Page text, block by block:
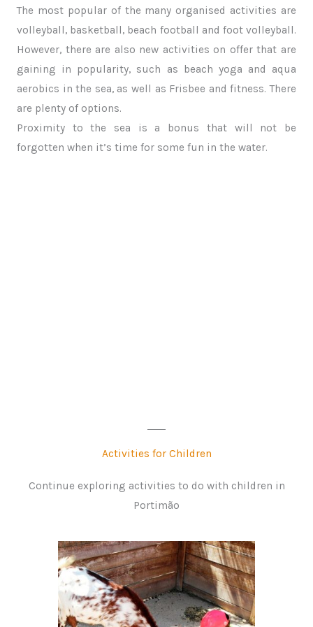
The most popular of the many organised activities are
volleyball, basketball, beach football and foot volleyball.
However, there are also new activities on offer that are
gaining in popularity, such as beach yoga and aqua
aerobics in the sea, as well as Frisbee and fitness. There
are plenty of options.
Proximity to the sea is a bonus that will not be
forgotten when it’s time for some fun in the water.
Activities for Children
Continue exploring activities to do with children in
Portimão